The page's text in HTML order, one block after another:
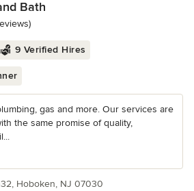
Bath
of 5 stars
9 Verified Hires
gas and more. Our services are
the same promise of quality,
Hoboken, NJ 07030